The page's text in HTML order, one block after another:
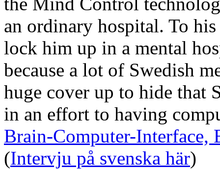
an ordinary hospital. To
lock him up in a mental
because a lot of Swedish
huge cover up to hide that
in an effort to having
Brain-Computer-Interface,
(Intervju på svenska här)